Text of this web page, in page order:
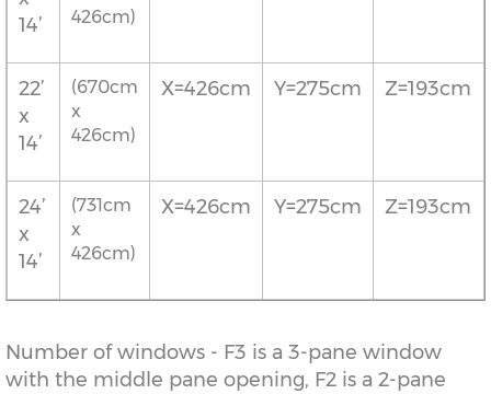
14’
426cm)
22’
x
14’
(670cm
x
426cm)
X=426cm Y=275cm Z=193cm
24’
x
14’
(731cm
x
426cm)
X=426cm Y=275cm Z=193cm
Number of windows - F3 is a 3-pane window
with the middle pane opening, F2 is a 2-pane